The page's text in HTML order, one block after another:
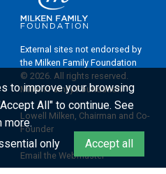
External sites not endorsed by
the Milken Family Foundation
© 2026. All rights reserved.
Milken Family Foundation
Lowell Milken, Chairman and Co-
Founder
Email the Webmaster
to improve your browsing
All" to continue. See
more.
only
Accept all